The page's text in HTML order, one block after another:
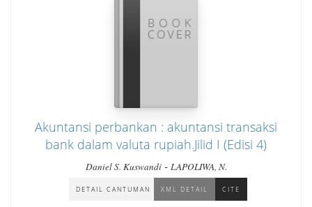
Akuntansi perbankan : akuntansi transaksi
bank dalam valuta rupiah.Jilid I (Edisi 4)
Daniel S. Kuswandi- LAPOLIWA, N.
DETAIL CANTUMAN XML DETAIL CITE